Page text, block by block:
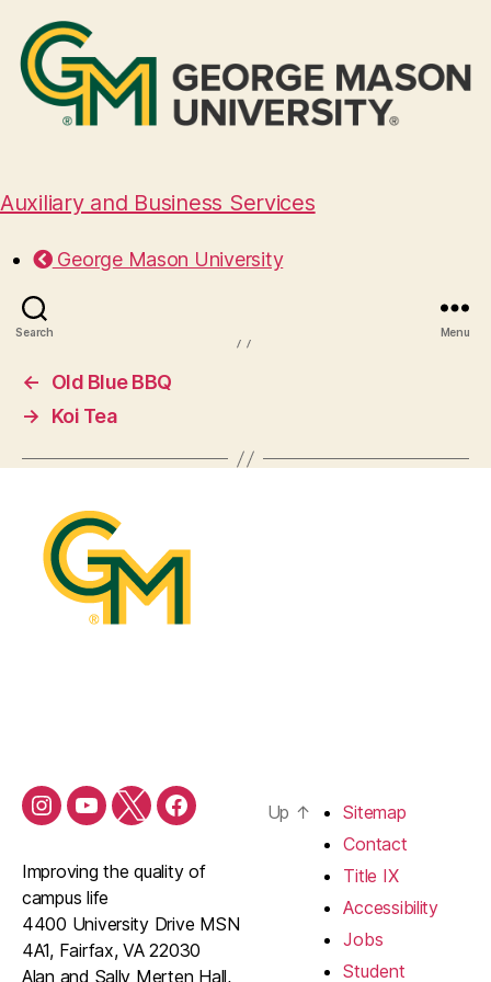
Auxiliary and Business Services
George Mason University
Search Menu
Le Bledo
←
Old Blue BBQ
→
Koi Tea
Improving the quality of
campus life
4400 University Drive MSN
4A1, Fairfax, VA 22030
Alan and Sally Merten Hall,
Up ↑
Sitemap
Contact
Title IX
Accessibility
Jobs
Student